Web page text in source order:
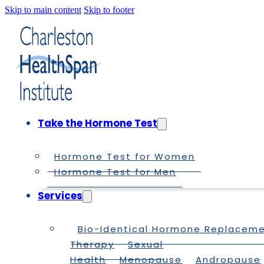
Skip to main content Skip to footer
Take the Hormone Test
Hormone Test for Women
Hormone Test for Men
Services
Bio-Identical Hormone
Therapy
Sexual
Health
Menopause
Andropause